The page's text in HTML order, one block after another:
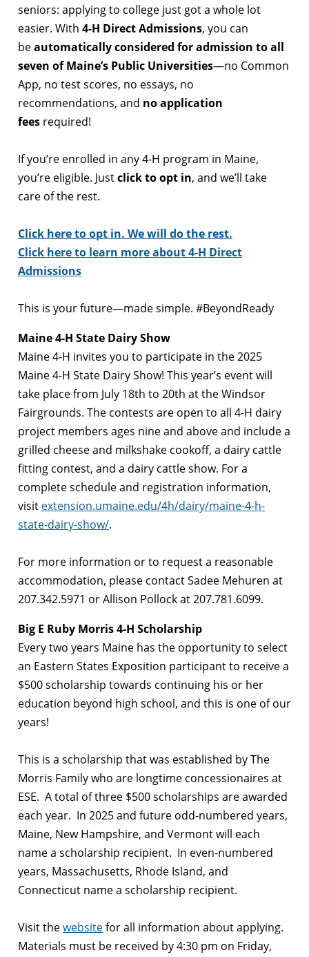
seniors: applying to college just got a whole lot
easier. With 4-H Direct Admissions, you can
beautomatically considered for admission to all
seven of Maine’s Public Universities—no Common
App, no test scores, no essays, no
recommendations, and no application
fees required!
If you’re enrolled in any 4-H program in Maine,
you’re eligible. Justclick to opt in, and we’ll take
care of the rest.
Click here to opt in. We will do the rest.
Click here to learn more about 4-H Direct
Admissions
This is your future—made simple. #BeyondReady
Maine 4-H State Dairy Show
Maine 4-H invites you to participate in the 2025
Maine 4-H State Dairy Show! This year’s event will
take place from July 18th to 20th at the Windsor
Fairgrounds. The contests are open to all 4-H dairy
project members ages nine and above and include a
grilled cheese and milkshake cookoff, a dairy cattle
fitting contest, and a dairy cattle show. For a
complete schedule and registration information,
visit extension.umaine.edu/4h/dairy/maine-4-h-
state-dairy-show/.
For more information or to request a reasonable
accommodation, please contact Sadee Mehuren at
207.342.5971 or Allison Pollock at 207.781.6099.
Big E Ruby Morris 4-H Scholarship
Every two years Maine has the opportunity to select
an Eastern States Exposition participant to receive a
$500 scholarship towards continuing his or her
education beyond high school, and this is one of our
years!
This is a scholarship that was established by The
Morris Family who are longtime concessionaires at
ESE. A total of three $500 scholarships are awarded
each year. In 2025 and future odd-numbered years,
Maine, New Hampshire, and Vermont will each
name a scholarship recipient. In even-numbered
years, Massachusetts, Rhode Island, and
Connecticut name a scholarship recipient.
Visit thewebsitefor all information about applying.
Materials must be received by 4:30 pm on Friday,